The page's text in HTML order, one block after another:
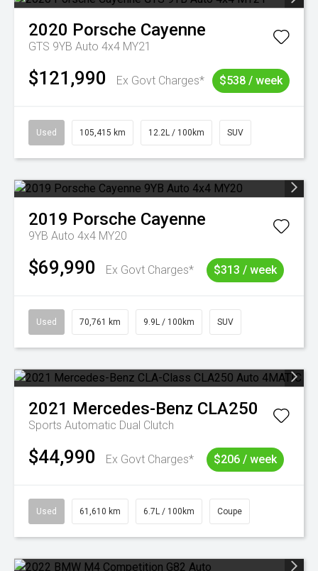
2020 Porsche Cayenne
GTS 9YB Auto 4x4 MY21
$121,990 Ex Govt Charges* $538 / week
Used 105,415 km 12.2L / 100km SUV
2019 Porsche Cayenne
9YB Auto 4x4 MY20
$69,990 Ex Govt Charges* $313 / week
Used 70,761 km 9.9L / 100km SUV
2021 Mercedes-Benz CLA250
Sports Automatic Dual Clutch
$44,990 Ex Govt Charges* $206 / week
Used 61,610 km 6.7L / 100km Coupe